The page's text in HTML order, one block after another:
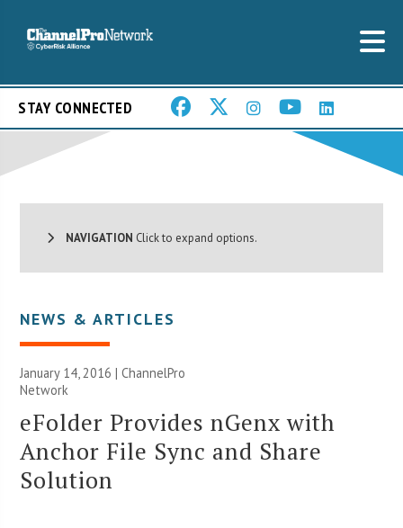
STAY CONNECTED
NAVIGATION Click to expand options.
NEWS & ARTICLES
January 14, 2016 |ChannelPro
Network
eFolder Provides nGenx with
Anchor File Sync and Share
Solution